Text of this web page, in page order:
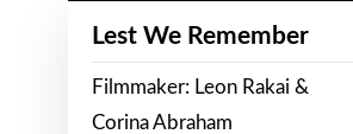
Lest We Remember
Filmmaker: Leon Rakai &
Corina Abraham